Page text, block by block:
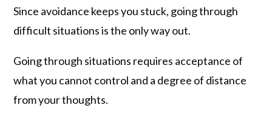
Since avoidance keeps you stuck, going through
difficult situations is the only way out.
Going through situations requires acceptance of
what you cannot control and a degree of distance
from your thoughts.